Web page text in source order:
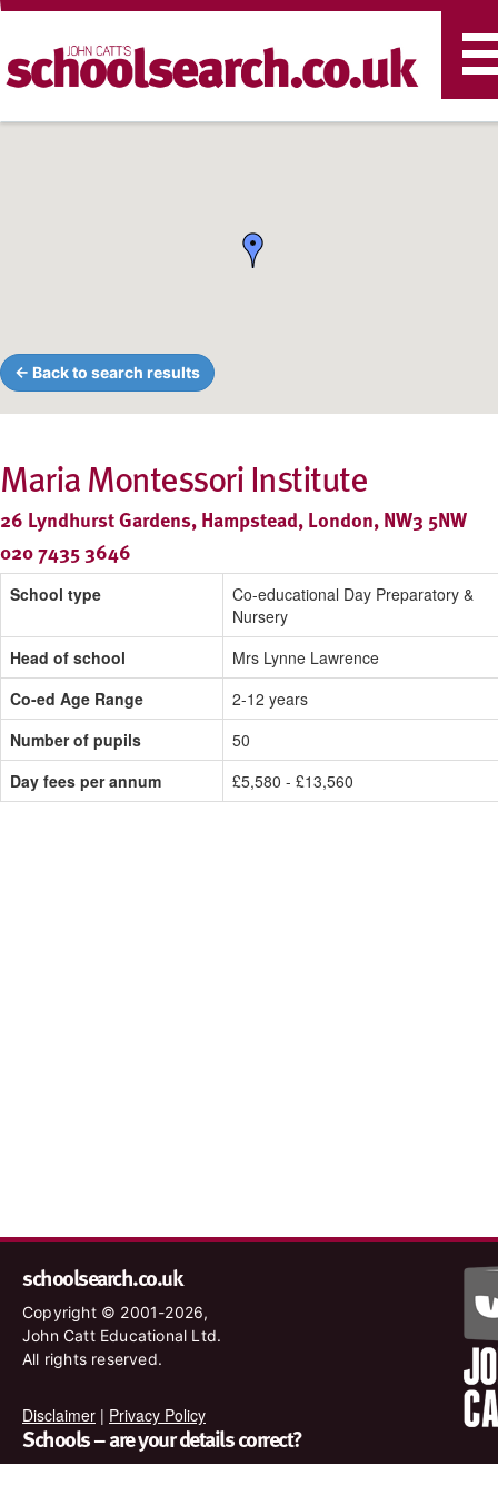
← Back to search results
Maria Montessori Institute
26 Lyndhurst Gardens, Hampstead, London, NW3 5NW
020 7435 3646
School type
Co-educational Day Preparatory &
Nursery
Head of school
Mrs Lynne Lawrence
Co-ed Age Range
2-12 years
Number of pupils
50
Day fees per annum
£5,580 - £13,560
schoolsearch.co.uk
Copyright © 2001-2026,
John Catt Educational Ltd.
All rights reserved.
Disclaimer | Privacy Policy
Schools – are your details correct?